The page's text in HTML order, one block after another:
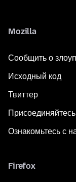
Mozilla
Сообщить о
Исходный код
Твиттер
Ознакомьтесь с
Firefox